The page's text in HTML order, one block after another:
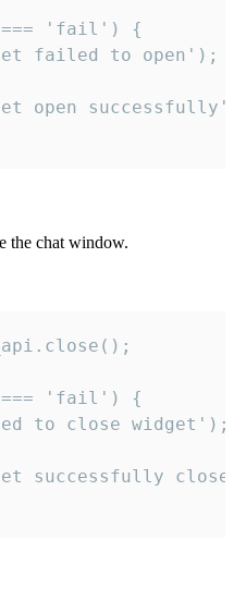
=== 'fail') {
failed to open');
open
the chat window.
=== 'fail') {
to close widget');
successfully